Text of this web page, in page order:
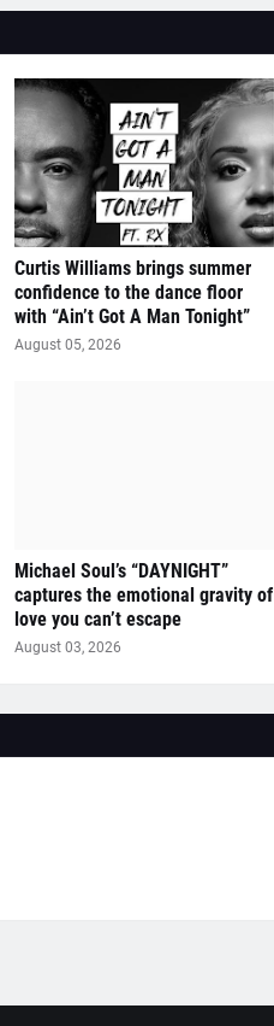
Curtis Williams brings summer
confidence to the dance floor
with “Ain’t Got A Man Tonight”
August 05, 2026
Michael Soul’s “DAYNIGHT”
captures the emotional gravity of
love you can’t escape
August 03, 2026